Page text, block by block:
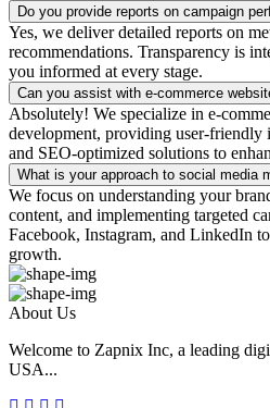
Do you provide reports on campaign
Yes, we deliver detailed reports on
recommendations. Transparency is
you informed at every stage.
Can you assist with e-commerce
Absolutely! We specialize in e-
development, providing user-friendly
and SEO-optimized solutions to
What is your approach to social media
We focus on understanding your
content, and implementing targeted
Facebook, Instagram, and LinkedIn
growth.
About Us
Welcome to Zapnix Inc, a leading
USA...